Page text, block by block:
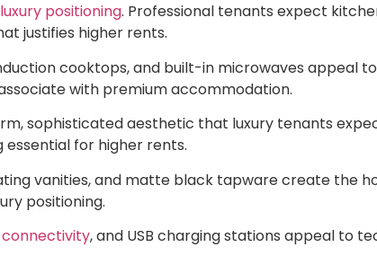
positioning. Professional tenants expect
justifies higher rents.
cooktops, and built-in microwaves appeal
with premium accommodation.
sophisticated aesthetic that luxury tenants
for higher rents.
vanities, and matte black tapware create the
positioning.
, and USB charging stations appeal to